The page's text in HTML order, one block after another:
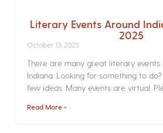
Literary Events Around
2025
October 13, 2025
There are many great literary events
Indiana. Looking for something to
few ideas. Many events are virtual.
Read More »